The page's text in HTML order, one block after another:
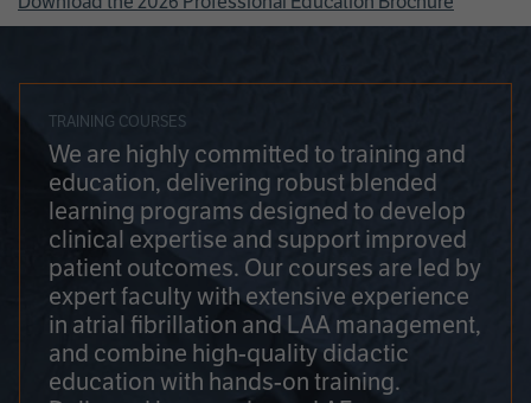
TRAINING COURSES
We are highly committed to training and
education, delivering robust blended
learning programs designed to develop
clinical expertise and support improved
patient outcomes. Our courses are led by
expert faculty with extensive experience
in atrial fibrillation and LAA management,
and combine high-quality didactic
education with hands-on training.